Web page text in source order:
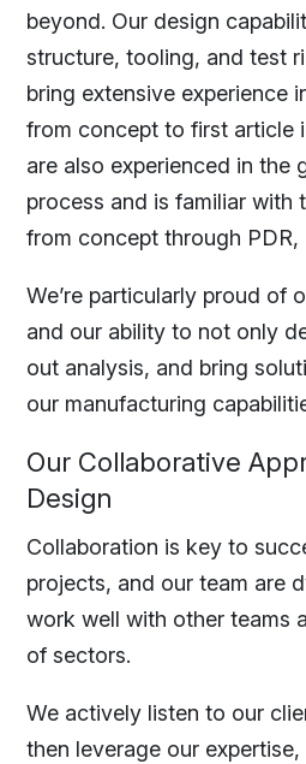
beyond. Our design
structure, tooling, and test
bring extensive experience
from concept to first article
are also experienced in the
process and is familiar with
from concept through PDR,
We’re particularly proud of
and our ability to not only
out analysis, and bring
our manufacturing
Our Collaborative
Design
Collaboration is key to
projects, and our team are
work well with other teams
of sectors.
We actively listen to our
then leverage our